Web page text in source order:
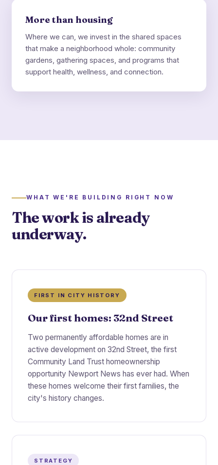
More than housing
Where we can, we invest in the shared spaces
that make a neighborhood whole: community
gardens, gathering spaces, and programs that
support health, wellness, and connection.
WHAT WE'RE BUILDING RIGHT NOW
The work is already
underway.
FIRST IN CITY HISTORY
Our first homes: 32nd Street
Two permanently affordable homes are in
active development on 32nd Street, the first
Community Land Trust homeownership
opportunity Newport News has ever had. When
these homes welcome their first families, the
city's history changes.
STRATEGY